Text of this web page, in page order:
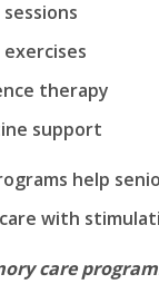
therapy
support
help
with
care